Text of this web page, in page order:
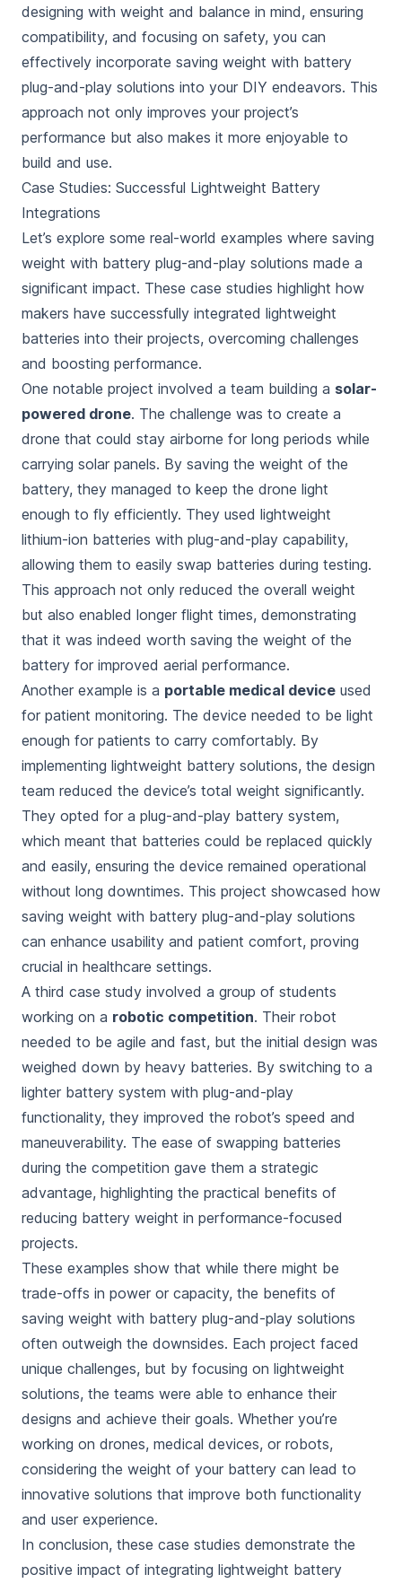
designing with weight and balance in mind, ensuring
compatibility, and focusing on safety, you can
effectively incorporate saving weight with battery
plug-and-play solutions into your DIY endeavors. This
approach not only improves your project’s
performance but also makes it more enjoyable to
build and use.
Case Studies: Successful Lightweight Battery
Integrations
Let’s explore some real-world examples where saving
weight with battery plug-and-play solutions made a
significant impact. These case studies highlight how
makers have successfully integrated lightweight
batteries into their projects, overcoming challenges
and boosting performance.
One notable project involved a team building a solar-
powered drone. The challenge was to create a
drone that could stay airborne for long periods while
carrying solar panels. By saving the weight of the
battery, they managed to keep the drone light
enough to fly efficiently. They used lightweight
lithium-ion batteries with plug-and-play capability,
allowing them to easily swap batteries during testing.
This approach not only reduced the overall weight
but also enabled longer flight times, demonstrating
that it was indeed worth saving the weight of the
battery for improved aerial performance.
Another example is a portable medical device used
for patient monitoring. The device needed to be light
enough for patients to carry comfortably. By
implementing lightweight battery solutions, the design
team reduced the device’s total weight significantly.
They opted for a plug-and-play battery system,
which meant that batteries could be replaced quickly
and easily, ensuring the device remained operational
without long downtimes. This project showcased how
saving weight with battery plug-and-play solutions
can enhance usability and patient comfort, proving
crucial in healthcare settings.
A third case study involved a group of students
working on a robotic competition. Their robot
needed to be agile and fast, but the initial design was
weighed down by heavy batteries. By switching to a
lighter battery system with plug-and-play
functionality, they improved the robot’s speed and
maneuverability. The ease of swapping batteries
during the competition gave them a strategic
advantage, highlighting the practical benefits of
reducing battery weight in performance-focused
projects.
These examples show that while there might be
trade-offs in power or capacity, the benefits of
saving weight with battery plug-and-play solutions
often outweigh the downsides. Each project faced
unique challenges, but by focusing on lightweight
solutions, the teams were able to enhance their
designs and achieve their goals. Whether you’re
working on drones, medical devices, or robots,
considering the weight of your battery can lead to
innovative solutions that improve both functionality
and user experience.
In conclusion, these case studies demonstrate the
positive impact of integrating lightweight battery